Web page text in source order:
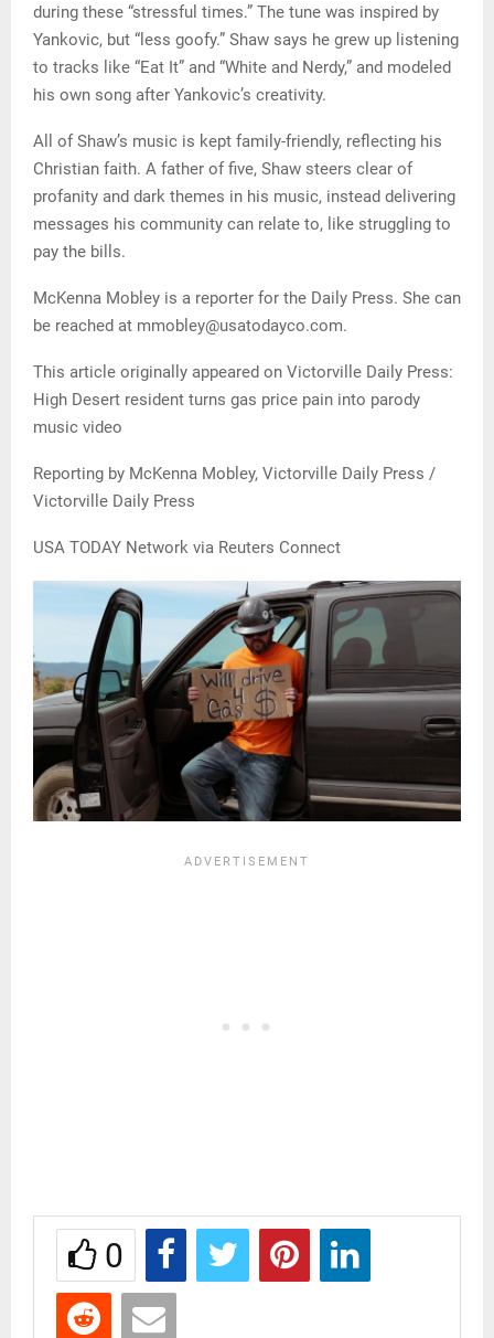
during these “stressful times.” The tune was inspired by
Yankovic, but “less goofy.” Shaw says he grew up listening
to tracks like “Eat It” and “White and Nerdy,” and modeled
his own song after Yankovic’s creativity.
All of Shaw’s music is kept family-friendly, reflecting his
Christian faith. A father of five, Shaw steers clear of
profanity and dark themes in his music, instead delivering
messages his community can relate to, like struggling to
pay the bills.
McKenna Mobley is a reporter for the Daily Press. She can
be reached at mmobley@usatodayco.com.
This article originally appeared on Victorville Daily Press:
High Desert resident turns gas price pain into parody
music video
Reporting by McKenna Mobley, Victorville Daily Press /
Victorville Daily Press
USA TODAY Network via Reuters Connect
0